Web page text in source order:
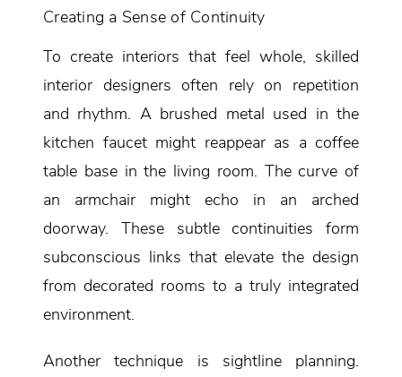
Creating a Sense of Continuity
To create interiors that feel whole, skilled
interior designers often rely on repetition
and rhythm. A brushed metal used in the
kitchen faucet might reappear as a coffee
table base in the living room. The curve of
an armchair might echo in an arched
doorway. These subtle continuities form
subconscious links that elevate the design
from decorated rooms to a truly integrated
environment.
Another technique is sightline planning.